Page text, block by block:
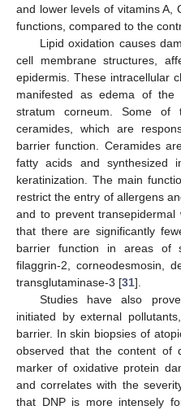
and lower levels of vitamins A,
functions, compared to the
Lipid oxidation causes
cell membrane structures,
epidermis. These intracellular
manifested as edema of
stratum corneum. Some of
ceramides, which are
barrier function. Ceramides
fatty acids and synthesized
keratinization. The main
restrict the entry of allergens
and to prevent
that there are significantly
barrier function in areas of
filaggrin-2, corneodesmosin,
transglutaminase-3 [31].
Studies have also
initiated by external
barrier. In skin biopsies of
observed that the content of
marker of oxidative protein
and correlates with the
that DNP is more intensely